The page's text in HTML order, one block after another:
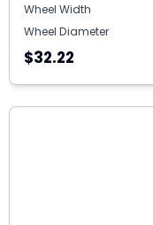
Wheel Width
Wheel Diameter
$32.22